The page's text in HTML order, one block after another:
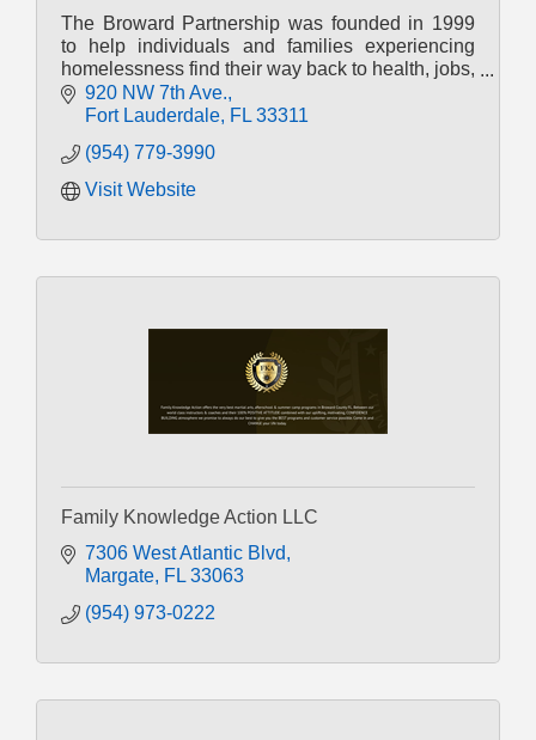
The Broward Partnership was founded in 1999
to help individuals and families experiencing
homelessness find their way back to health, jobs,
and homes.
920 NW 7th Ave.
Fort Lauderdale FL 33311
(954) 779-3990
Visit Website
Family Knowledge Action LLC
7306 West Atlantic Blvd
Margate FL 33063
(954) 973-0222